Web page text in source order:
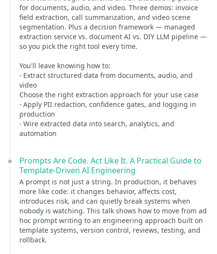
for documents, audio, and video. Three demos: invoice
field extraction, call summarization, and video scene
segmentation. Plus a decision framework — managed
extraction service vs. document AI vs. DIY LLM pipeline —
so you pick the right tool every time.
You'll leave knowing how to:
- Extract structured data from documents, audio, and
video
Choose the right extraction approach for your use case
- Apply PII redaction, confidence gates, and logging in
production
- Wire extracted data into search, analytics, and
automation
Prompts Are Code. Act Like It. A Practical Guide to
Template-Driven AI Engineering
A prompt is not just a string. In production, it behaves
more like code: it changes behavior, affects cost,
introduces risk, and can quietly break systems when
nobody is watching. This talk shows how to move from ad
hoc prompt writing to an engineering approach built on
template systems, version control, reviews, testing, and
rollback.